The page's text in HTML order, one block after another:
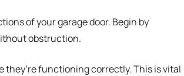
of your garage door. Begin by
obstruction.
functioning correctly. This is vital